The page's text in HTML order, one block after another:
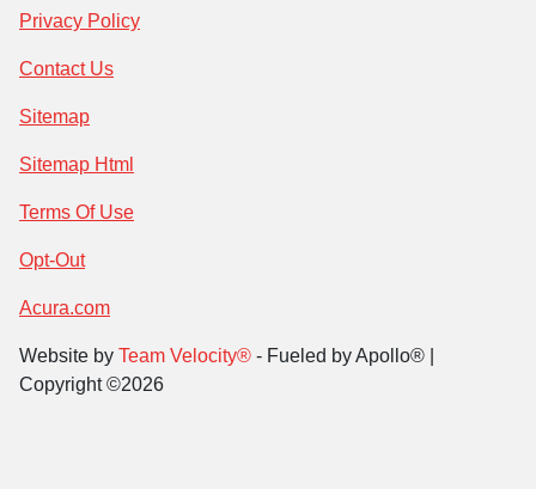
Privacy Policy
Contact Us
Sitemap
Sitemap Html
Terms Of Use
Opt-Out
Acura.com
Website by Team Velocity® - Fueled by Apollo® |
Copyright ©2026